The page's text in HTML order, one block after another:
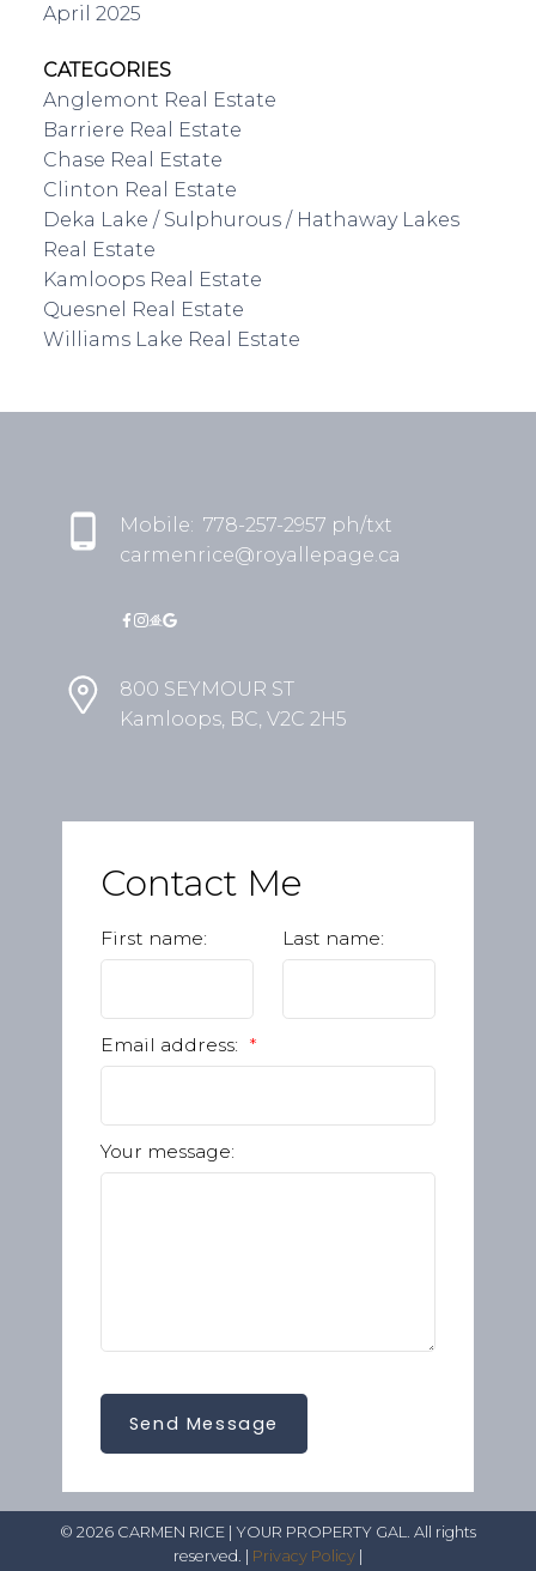
April 2025
CATEGORIES
Anglemont Real Estate
Barriere Real Estate
Chase Real Estate
Clinton Real Estate
Deka Lake / Sulphurous / Hathaway Lakes
Real Estate
Kamloops Real Estate
Quesnel Real Estate
Williams Lake Real Estate
Mobile: 778-257-2957 ph/txt
carmenrice@royallepage.ca
800 SEYMOUR ST
Kamloops, BC, V2C 2H5
Contact Me
First name: Last name:
Email address:
Your message:
Send Message
© 2026 CARMEN RICE | YOUR PROPERTY GAL. All rights
reserved. | Privacy Policy